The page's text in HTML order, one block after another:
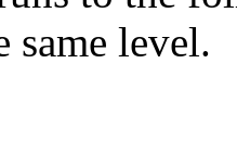
level.